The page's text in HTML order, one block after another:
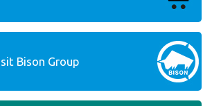
Bison Group